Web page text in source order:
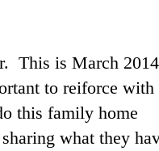
This is March
to reiforce with
this family home
what they